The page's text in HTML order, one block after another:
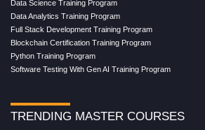
Data Science Training Program
Data Analytics Training Program
Full Stack Development Training Program
Blockchain Certification Training Program
Python Training Program
Software Testing With Gen AI Training Program
TRENDING MASTER COURSES